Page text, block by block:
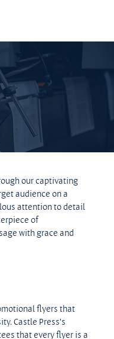
our captivating
audience on a
attention to detail
of
with grace and
flyers that
Castle Press's
that every flyer is a